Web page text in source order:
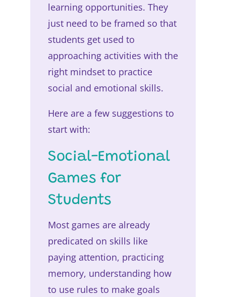
learning opportunities. They
just need to be framed so that
students get used to
approaching activities with the
right mindset to practice
social and emotional skills.
Here are a few suggestions to
start with:
Social-Emotional
Games for
Students
Most games are already
predicated on skills like
paying attention, practicing
memory, understanding how
to use rules to make goals